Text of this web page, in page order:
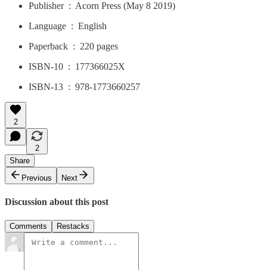
Publisher ‏ : ‎ Acorn Press (May 8 2019)
Language ‏ : ‎ English
Paperback ‏ : ‎ 220 pages
ISBN-10 ‏ : ‎ 177366025X
ISBN-13 ‏ : ‎ 978-1773660257
2
2
Share
Previous
Next
Discussion about this post
Comments Restacks